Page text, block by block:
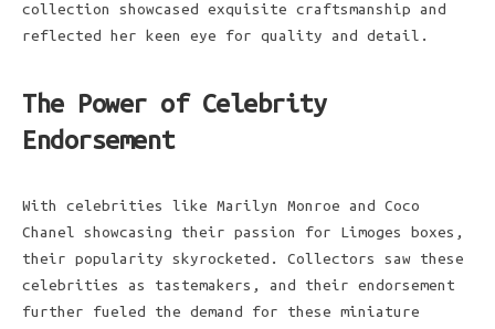
collection showcased exquisite craftsmanship and
reflected her keen eye for quality and detail.
The Power of Celebrity
Endorsement
With celebrities like Marilyn Monroe and Coco
Chanel showcasing their passion for Limoges boxes,
their popularity skyrocketed. Collectors saw these
celebrities as tastemakers, and their endorsement
further fueled the demand for these miniature